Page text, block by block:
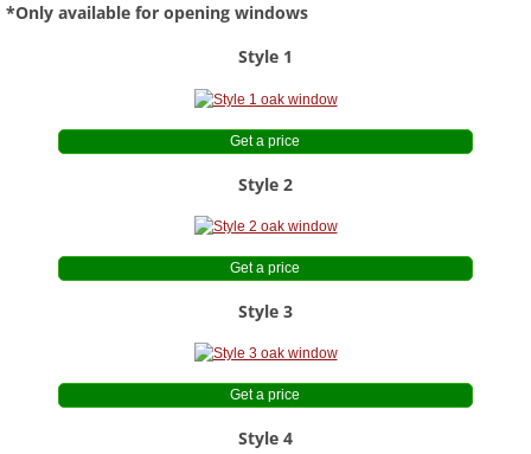
Technical Information
Blog
*Only available for opening windows
Style 1
Get a price
Style 2
Get a price
Style 3
Get a price
Style 4